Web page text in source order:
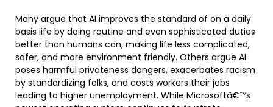
Many argue that AI improves the standard of on a daily
basis life by doing routine and even sophisticated duties
better than humans can, making life less complicated,
safer, and more environment friendly. Others argue AI
poses harmful privateness dangers, exacerbates racism
by standardizing folks, and costs workers their jobs
leading to higher unemployment. While Microsoftâ€™s